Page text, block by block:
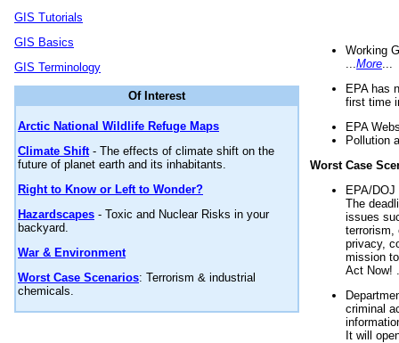
GIS Tutorials
GIS Basics
GIS Terminology
Of Interest
Arctic National Wildlife Refuge Maps
Climate Shift- The effects of climate shift on the
future of planet earth and its inhabitants.
Right to Know or Left to Wonder?
Hazardscapes - Toxic and Nuclear Risks in your
backyard.
War & Environment
Worst Case Scenarios: Terrorism & industrial
chemicals.
Working
More
EPA has
first time
EPA
Pollution
Worst Case
EPA/
The
issues
terrorism,
privacy,
mission
Act Now!
criminal
It will